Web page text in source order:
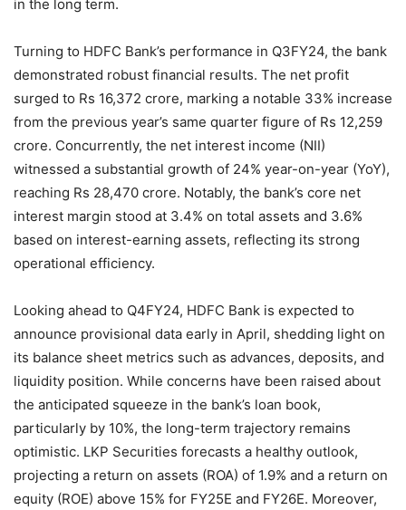
in the long term.
Turning to HDFC Bank’s performance in Q3FY24, the bank
demonstrated robust financial results. The net profit
surged to Rs 16,372 crore, marking a notable 33% increase
from the previous year’s same quarter figure of Rs 12,259
crore. Concurrently, the net interest income (NII)
witnessed a substantial growth of 24% year-on-year (YoY),
reaching Rs 28,470 crore. Notably, the bank’s core net
interest margin stood at 3.4% on total assets and 3.6%
based on interest-earning assets, reflecting its strong
operational efficiency.
Looking ahead to Q4FY24, HDFC Bank is expected to
announce provisional data early in April, shedding light on
its balance sheet metrics such as advances, deposits, and
liquidity position. While concerns have been raised about
the anticipated squeeze in the bank’s loan book,
particularly by 10%, the long-term trajectory remains
optimistic. LKP Securities forecasts a healthy outlook,
projecting a return on assets (ROA) of 1.9% and a return on
equity (ROE) above 15% for FY25E and FY26E. Moreover,